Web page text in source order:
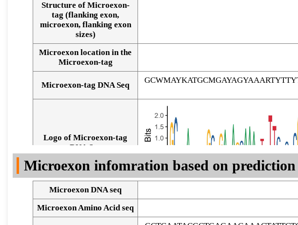
Structure of Microexon-
tag (flanking exon,
microexon, flanking exon
sizes)
Microexon location in the
Microexon-tag
Microexon-tag DNA Seq
Logo of Microexon-tag
DNA Seq
Microexon infomration based on prediction
Microexon DNA seq
Microexon Amino Acid seq